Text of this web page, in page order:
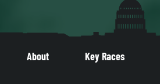
About Key Races